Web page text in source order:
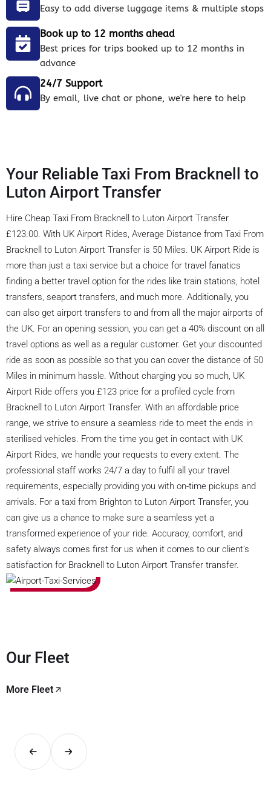
Easy to add diverse luggage items & multiple stops
Book up to 12 months ahead
Best prices for trips booked up to 12 months in
advance
24/7 Support
By email, live chat or phone, we're here to help
Your Reliable Taxi From Bracknell to
Luton Airport Transfer
Hire Cheap Taxi From Bracknell to Luton Airport Transfer
£123.00. With UK Airport Rides, Average Distance from Taxi From
Bracknell to Luton Airport Transfer is 50 Miles. UK Airport Ride is
more than just a taxi service but a choice for travel fanatics
finding a better travel option for the rides like train stations, hotel
transfers, seaport transfers, and much more. Additionally, you
can also get airport transfers to and from all the major airports of
the UK. For an opening session, you can get a 40% discount on all
travel options as well as a regular customer. Get your discounted
ride as soon as possible so that you can cover the distance of 50
Miles in minimum hassle. Without charging you so much, UK
Airport Ride offers you £123 price for a profiled cycle from
Bracknell to Luton Airport Transfer. With an affordable price
range, we strive to ensure a seamless ride to meet the ends in
sterilised vehicles. From the time you get in contact with UK
Airport Rides, we handle your requests to every extent. The
professional staff works 24/7 a day to fulfil all your travel
requirements, especially providing you with on-time pickups and
arrivals. For a taxi from Brighton to Luton Airport Transfer, you
can give us a chance to make sure a seamless yet a
transformed experience of your ride. Accuracy, comfort, and
safety always comes first for us when it comes to our client’s
satisfaction for Bracknell to Luton Airport Transfer transfer.
Our Fleet
More Fleet